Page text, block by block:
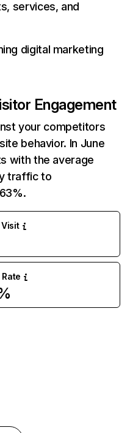
services, and
digital marketing
Engagement
your competitors
behavior. In June
with the average
traffic to
Visit